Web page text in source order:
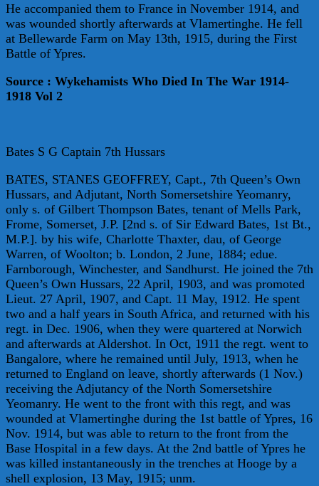
He accompanied them to France in November 1914, and
was wounded shortly afterwards at Vlamertinghe. He fell
at Bellewarde Farm on May 13th, 1915, during the First
Battle of Ypres.
Source : Wykehamists Who Died In The War 1914-
1918 Vol 2
Bates S G Captain 7th Hussars
BATES, STANES GEOFFREY, Capt., 7th Queen’s Own
Hussars, and Adjutant, North Somersetshire Yeomanry,
only s. of Gilbert Thompson Bates, tenant of Mells Park,
Frome, Somerset, J.P. [2nd s. of Sir Edward Bates, 1st Bt.,
M.P.]. by his wife, Charlotte Thaxter, dau, of George
Warren, of Woolton; b. London, 2 June, 1884; edue.
Farnborough, Winchester, and Sandhurst. He joined the 7th
Queen’s Own Hussars, 22 April, 1903, and was promoted
Lieut. 27 April, 1907, and Capt. 11 May, 1912. He spent
two and a half years in South Africa, and returned with his
regt. in Dec. 1906, when they were quartered at Norwich
and afterwards at Aldershot. In Oct, 1911 the regt. went to
Bangalore, where he remained until July, 1913, when he
returned to England on leave, shortly afterwards (1 Nov.)
receiving the Adjutancy of the North Somersetshire
Yeomanry. He went to the front with this regt, and was
wounded at Vlamertinghe during the 1st battle of Ypres, 16
Nov. 1914, but was able to return to the front from the
Base Hospital in a few days. At the 2nd battle of Ypres he
was killed instantaneously in the trenches at Hooge by a
shell explosion, 13 May, 1915; unm.